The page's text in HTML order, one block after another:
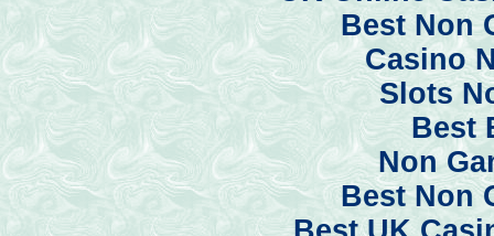
Best Non
Casino
Slots
Best
Non
Best Non